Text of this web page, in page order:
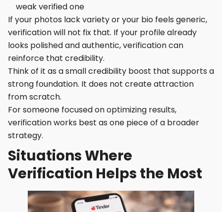
weak verified one
If your photos lack variety or your bio feels generic,
verification will not fix that. If your profile already
looks polished and authentic, verification can
reinforce that credibility.
Think of it as a small credibility boost that supports a
strong foundation. It does not create attraction
from scratch.
For someone focused on optimizing results,
verification works best as one piece of a broader
strategy.
Situations Where
Verification Helps the Most